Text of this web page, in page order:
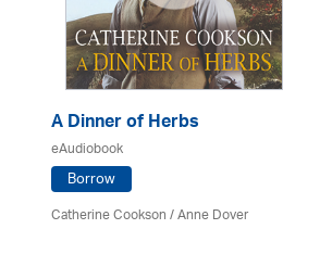
A Dinner of Herbs
eAudiobook
Borrow
Catherine Cookson /Anne Dover